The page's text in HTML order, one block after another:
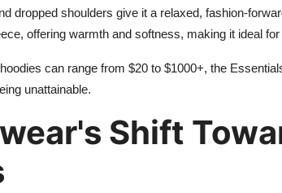
dropped shoulders give it a relaxed, fashion-
offering warmth and softness, making it ideal
can range from $20 to $1000+, the
unattainable.
Shift